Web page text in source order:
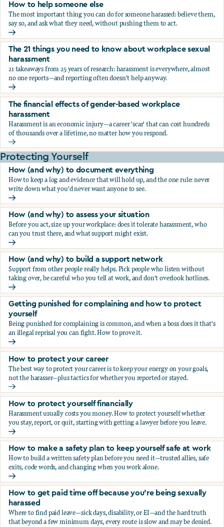
How to help someone else
The most important thing you can do for someone harassed: believe them,
say so, and ask what they need, without pushing them to act.
How to help someone else
The 21 things you need to know about workplace sexual
harassment
21 takeaways from 25 years of research: harassment is everywhere, almost
no one reports—and reporting often doesn't help anyway.
The 21 things you need to know about workplace sexual
The financial effects of gender-based workplace
harassment
Harassment is an economic injury—a career 'scar' that can cost hundreds
of thousands over a lifetime, no matter how you respond.
The financial effects of gender-based workplace
Protecting Yourself
How (and why) to document everything
How to keep a log and evidence that will hold up, and the one rule: never
write down what you'd never want anyone to see.
How (and why) to document everything
How (and why) to assess your situation
Before you act, size up your workplace: does it tolerate harassment, who
can you trust there, and what support might exist.
How (and why) to assess your situation
How (and why) to build a support network
Support from other people really helps. Pick people who listen without
taking over, be careful who you tell at work, and don't overlook hotlines.
How (and why) to build a support network
Getting punished for complaining and how to protect
yourself
Being punished for complaining is common, and when a boss does it that's
an illegal reprisal you can fight. How to prove it.
Getting punished for complaining and how to protect
How to protect your career
The best way to protect your career is to keep your energy on your goals,
not the harasser—plus tactics for whether you reported or stayed.
How to protect your career
How to protect yourself financially
Harassment usually costs you money. How to protect yourself whether
you stay, report, or quit, starting with getting a lawyer before you leave.
How to protect yourself financially
How to make a safety plan to keep yourself safe at work
How to build a written safety plan before you need it—trusted allies, safe
exits, code words, and changing when you work alone.
How to make a safety plan to keep yourself safe at work
How to get paid time off because you’re being sexually
harassed
Where to find paid leave—sick days, disability, or EI—and the hard truth
that beyond a few minimum days, every route is slow and may be denied.